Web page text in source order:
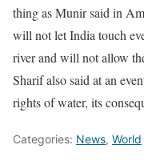
thing as Munir said in
will not let India touch
river and will not allow
Sharif also said at an
rights of water, its
Categories: News, World